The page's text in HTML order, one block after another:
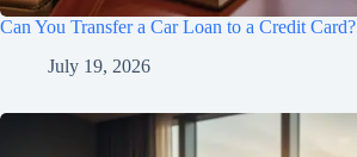
Can You Transfer a Car Loan to a Credit Card?
July 19, 2026